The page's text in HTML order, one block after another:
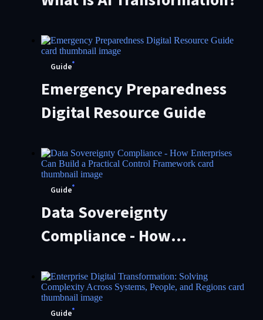
Guide
Emergency Preparedness
Digital Resource Guide
Guide
Data Sovereignty
Compliance - How
Practical Control
Framework
Guide